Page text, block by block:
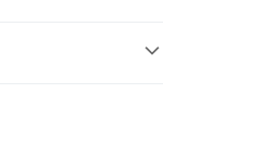
NT$999 or more